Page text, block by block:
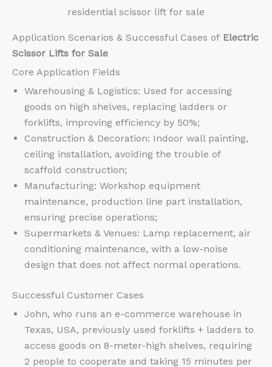
residential scissor lift for sale
Application Scenarios & Successful Cases of Electric
Scissor Lifts for Sale
Core Application Fields
Warehousing & Logistics: Used for accessing
goods on high shelves, replacing ladders or
forklifts, improving efficiency by 50%;
Construction & Decoration: Indoor wall painting,
ceiling installation, avoiding the trouble of
scaffold construction;
Manufacturing: Workshop equipment
maintenance, production line part installation,
ensuring precise operations;
Supermarkets & Venues: Lamp replacement, air
conditioning maintenance, with a low-noise
design that does not affect normal operations.
Successful Customer Cases
John, who runs an e-commerce warehouse in
Texas, USA, previously used forklifts + ladders to
access goods on 8-meter-high shelves, requiring
2 people to cooperate and taking 15 minutes per